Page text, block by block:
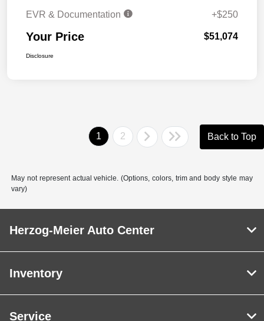
EVR & Documentation
+$250
Your Price $51,074
Disclosure
1 2 Back to Top
May not represent actual vehicle. (Options, colors, trim and body style may
vary)
Herzog-Meier Auto Center
Inventory
Service